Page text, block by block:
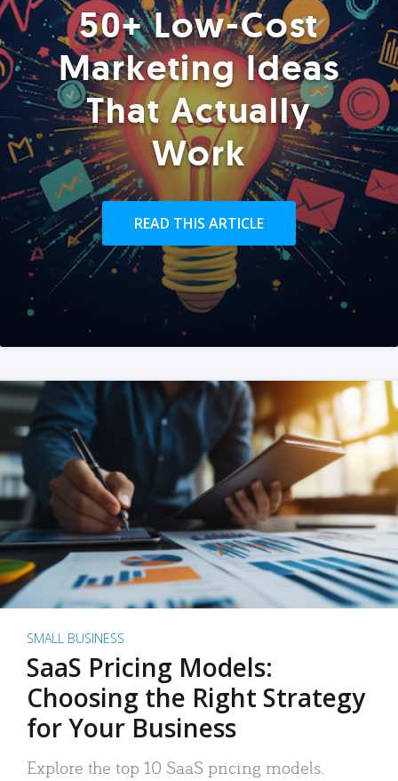
50+ Low-Cost
Marketing Ideas
That Actually
Work
READ THIS ARTICLE
SMALL BUSINESS
SaaS Pricing Models:
Choosing the Right Strategy
for Your Business
Explore the top 10 SaaS pricing models.